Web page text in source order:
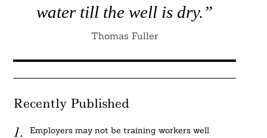
water till the well is dry.”
Thomas Fuller
Recently Published
Employers may not be training workers well